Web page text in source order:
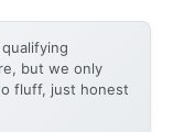
but we only
fluff, just honest